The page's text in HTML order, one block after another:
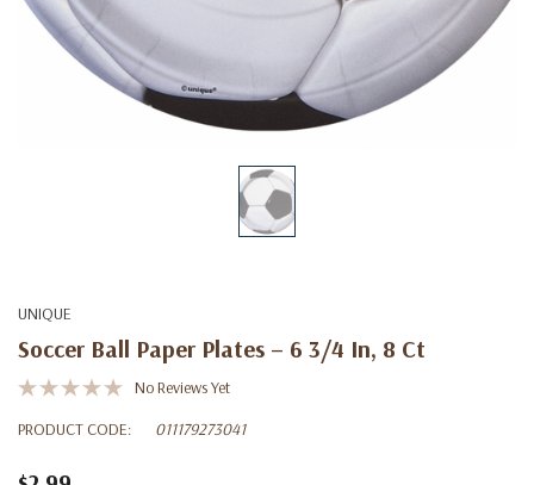
UNIQUE
Soccer Ball Paper Plates – 6 3/4 In, 8 Ct
No Reviews Yet
PRODUCT CODE:
011179273041